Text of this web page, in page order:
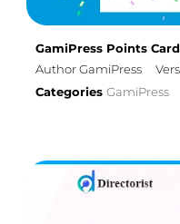
GamiPress Points
Author GamiPress
Categories GamiPress